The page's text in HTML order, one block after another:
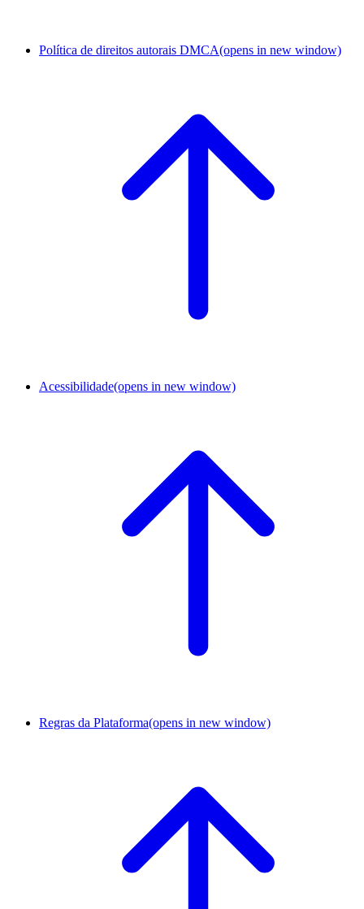
Política de direitos autorais DMCA(opens in new window)
Acessibilidade(opens in new window)
Regras da Plataforma(opens in new window)